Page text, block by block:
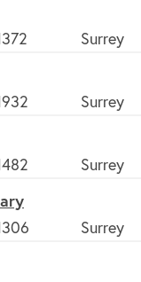
Surrey
Surrey
Surrey
Surrey